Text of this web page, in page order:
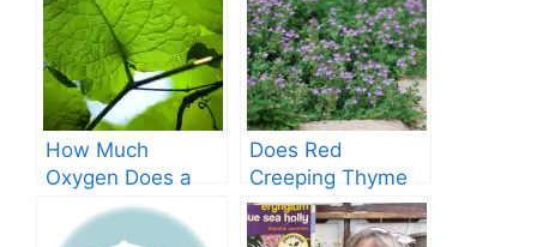
How Much
Oxygen Does a
Tree Produce?
Does Red
Creeping Thyme
Grow in Texas? A
Comprehensive